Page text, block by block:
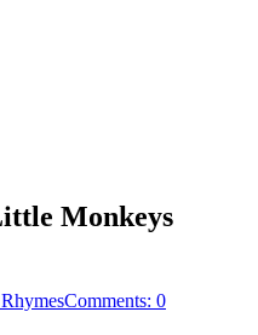
Monkeys
Comments: 0